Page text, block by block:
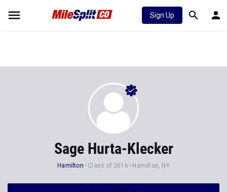
Sign Up
Sage Hurta-Klecker
Hamilton Class of 2016 Hamilton, NY